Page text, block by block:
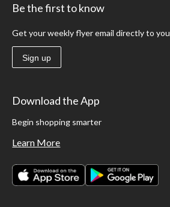
Be the first to know
Get your weekly flyer email directly to you
Sign up
Download the App
Begin shopping smarter
Learn More